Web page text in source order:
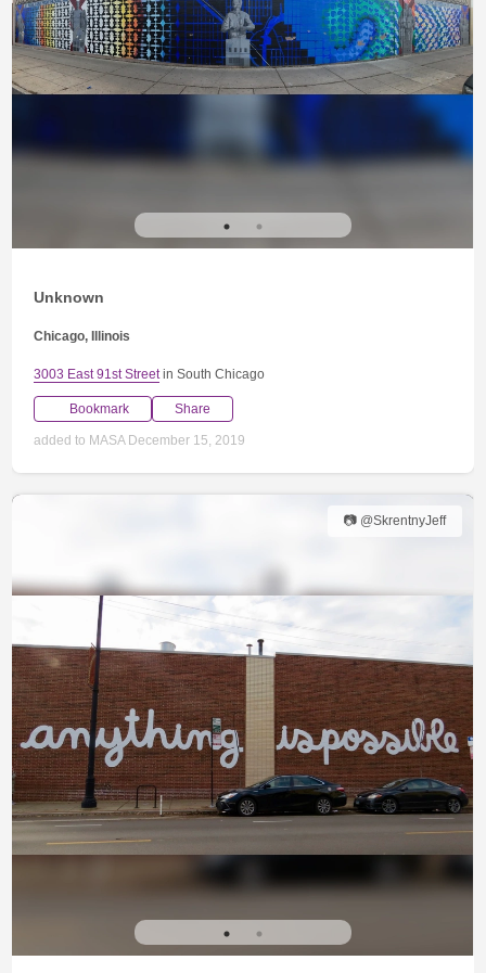
Unknown
Chicago, Illinois
3003 East 91st Streetin South Chicago
Bookmark Share
added to MASA December 15, 2019
📷 @SkrentnyJeff